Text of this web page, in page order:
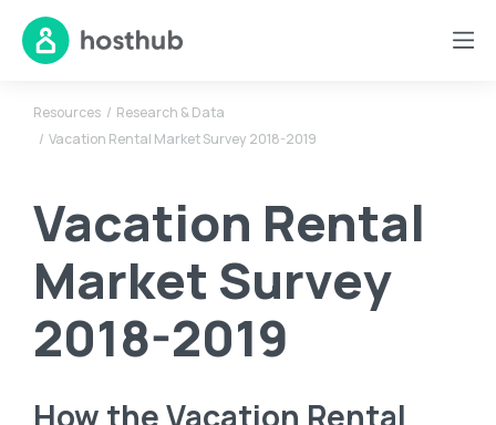
Resources
Research & Data
Vacation Rental Market Survey 2018-2019
Vacation Rental
Market Survey
2018-2019
How the Vacation Rental